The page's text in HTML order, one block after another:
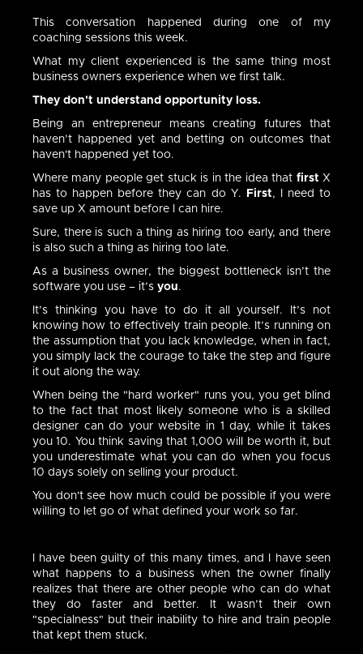
This conversation happened during one of my
coaching sessions this week.
What my client experienced is the same thing most
business owners experience when we first talk.
They don't understand opportunity loss.
Being an entrepreneur means creating futures that
haven’t happened yet and betting on outcomes that
haven't happened yet too.
Where many people get stuck is in the idea that first X
has to happen before they can do Y.
First, I need to
save up X amount before I can hire.
Sure, there is such a thing as hiring too early, and there
is also such a thing as hiring too late.
As a business owner, the biggest bottleneck isn’t the
software you use – it’s you.
It’s thinking you have to do it all yourself. It’s not
knowing how to effectively train people. It’s running on
the assumption that you lack knowledge, when in fact,
you simply lack the courage to take the step and figure
it out along the way.
When being the "hard worker" runs you, you get blind
to the fact that most likely someone who is a skilled
designer can do your website in 1 day, while it takes
you 10. You think saving that 1,000 will be worth it, but
you underestimate what you can do when you focus
10 days solely on selling your product.
You don't see how much could be possible if you were
willing to let go of what defined your work so far.
I have been guilty of this many times, and I have seen
what happens to a business when the owner finally
realizes that there are other people who can do what
they do faster and better. It wasn’t their own
"specialness" but their inability to hire and train people
that kept them stuck.